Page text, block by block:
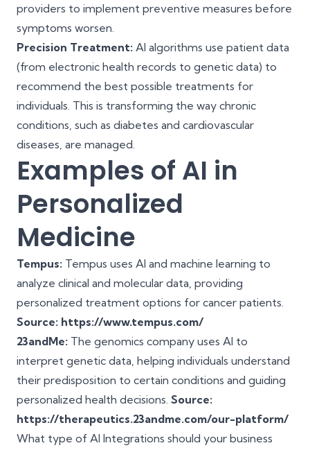
providers to implement preventive measures before
symptoms worsen.
Precision Treatment: AI algorithms use patient data
(from electronic health records to genetic data) to
recommend the best possible treatments for
individuals. This is transforming the way chronic
conditions, such as diabetes and cardiovascular
diseases, are managed.
Examples of AI in
Personalized
Medicine
Tempus: Tempus uses AI and machine learning to
analyze clinical and molecular data, providing
personalized treatment options for cancer patients.
Source: https://www.tempus.com/
23andMe: The genomics company uses AI to
interpret genetic data, helping individuals understand
their predisposition to certain conditions and guiding
personalized health decisions. Source:
https://therapeutics.23andme.com/our-platform/
What type of AI Integrations should your business